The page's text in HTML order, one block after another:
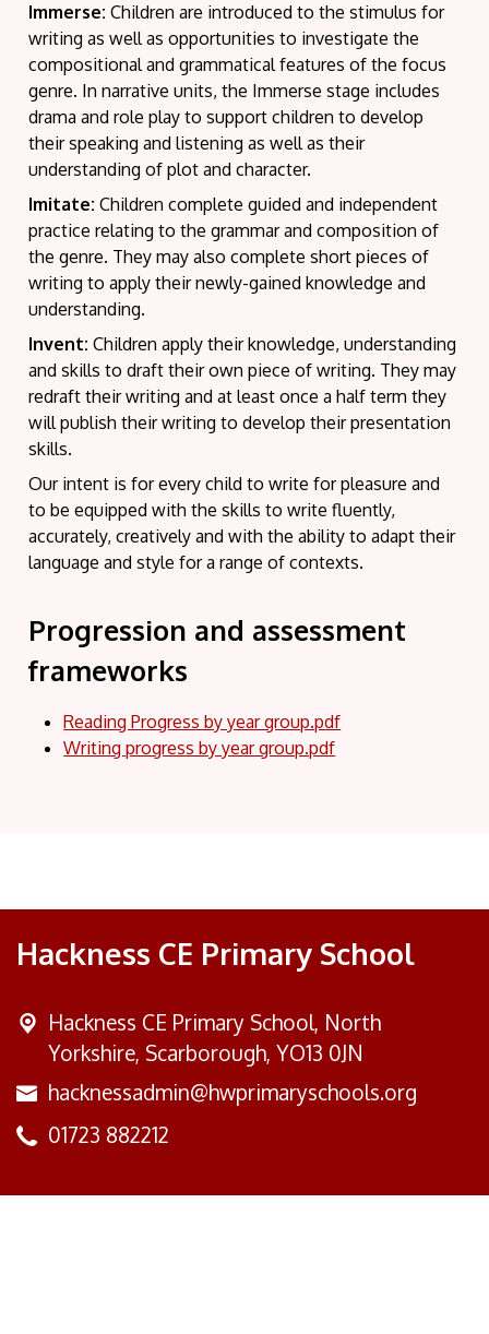
Immerse:Children are introduced to the stimulus for
writing as well as opportunities to investigate the
compositional and grammatical features of the focus
genre. In narrative units, the Immerse stage includes
drama and role play to support children to develop
their speaking and listening as well as their
understanding of plot and character.
Imitate: Children complete guided and independent
practice relating to the grammar and composition of
the genre. They may also complete short pieces of
writing to apply their newly-gained knowledge and
understanding.
Invent:Children apply their knowledge, understanding
and skills to draft their own piece of writing. They may
redraft their writing and at least once a half term they
will publish their writing to develop their presentation
skills.
Our intent is for every child to write for pleasure and
to be equipped with the skills to write fluently,
accurately, creatively and with the ability to adapt their
language and style for a range of contexts.
Progression and assessment
frameworks
Reading Progress by year group.pdf
Writing progress by year group.pdf
Hackness CE Primary School
Hackness CE Primary School, North
Yorkshire, Scarborough, YO13 0JN
hacknessadmin@hwprimaryschools.org
01723 882212